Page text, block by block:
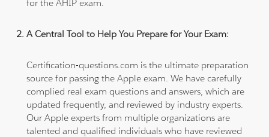
for the AHIP exam.
A Central Tool to Help You Prepare for Your Exam:
Certification-questions.com is the ultimate preparation
source for passing the Apple exam. We have carefully
complied real exam questions and answers, which are
updated frequently, and reviewed by industry experts.
Our Apple experts from multiple organizations are
talented and qualified individuals who have reviewed